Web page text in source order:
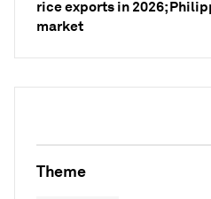
rice exports in 2026;
market
Theme